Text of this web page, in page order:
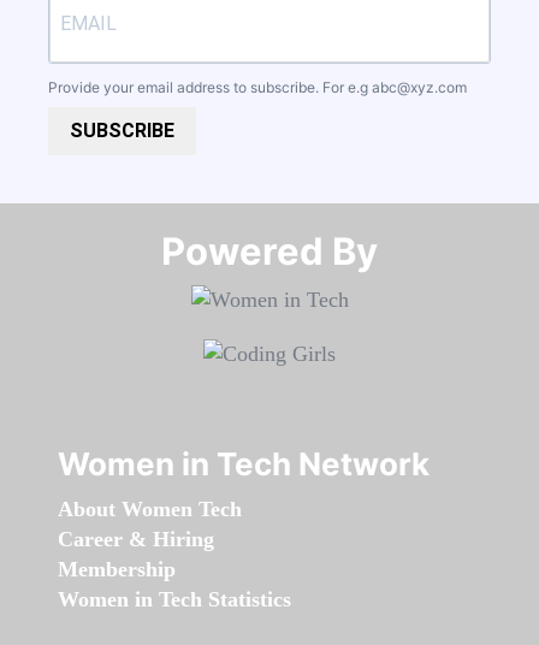
Provide your email address to subscribe. For e.g abc@xyz.com
SUBSCRIBE
Powered By​​​​​​​
Women in Tech Network
About Women Tech
Career & Hiring
Membership
Women in Tech Statistics